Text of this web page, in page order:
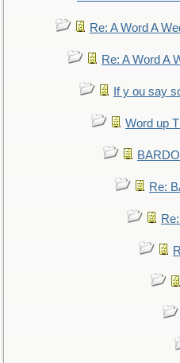
Re: A Word A
Re: A Word A
If y ou say
Word up
Re: